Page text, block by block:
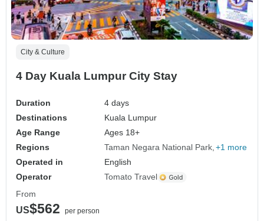
City & Culture
4 Day Kuala Lumpur City Stay
Duration
4 days
Destinations
Kuala Lumpur
Age Range
Ages 18+
Regions
Taman Negara National Park +1 more
Operated in
English
Operator
Tomato Travel
From
US$562
per person